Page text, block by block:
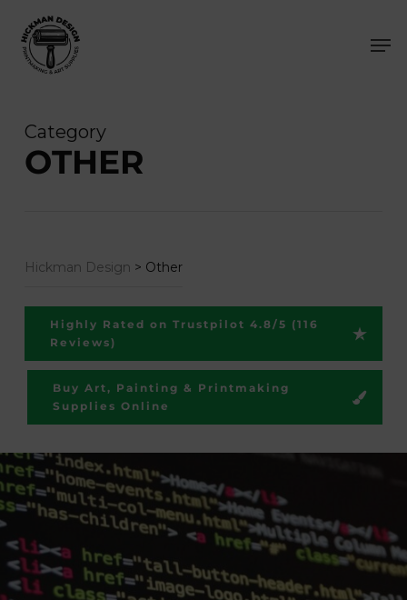
main
Category
OTHER
Hickman Design > Other
Highly Rated on Trustpilot 4.8/5 (116
Reviews)
Buy Art, Painting & Printmaking
Supplies Online